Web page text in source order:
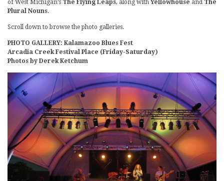
of West Michigan’s The Flying Leaps, along withYellowhouse and The
Plural Nouns.
Scroll down to browse the photo galleries.
PHOTO GALLERY: Kalamazoo Blues Fest
Arcadia Creek Festival Place (Friday-Saturday)
Photos by Derek Ketchum